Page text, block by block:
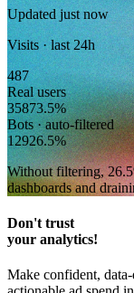
Updated just now
Visits · last 24h
487
Real users
35873.5%
Bots · auto-filtered
12926.5%
Without filtering, 26.5
dashboards and
Don't trust
your analytics!
Make confident,